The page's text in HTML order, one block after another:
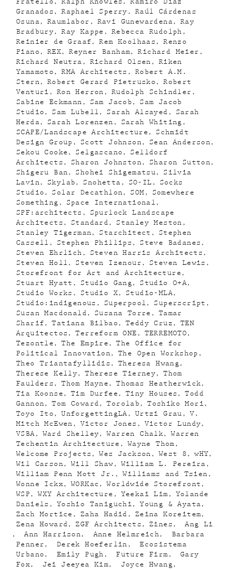
Fratello
Ralph Knowles
Ramiro Diaz
Granados
Raphael Sperry
Raúl Cárdenas
Osuna
Raumlabor Ravi Gunewardena
Ray
Bradbury
Ray Kappe
Rebecca Rudolph
Reinier de Graaf
Rem Koolhaas
Renzo
Piano
REX Reyner Banham
Richard Meier
Richard Neutra
Richard Olsen
Riken
Yamamoto
RMA Architects
Robert A.M.
Stern
Robert Gerard Pietrusko
Robert
Venturi
Ron Herron
Rudolph Schindler
Sabine Eckmann
Sam Jacob
Sam Jacob
Studio
Sam Lubell Sarah Alsayed
Sarah
Herda
Sarah Lorenzen
Sarah Whiting
SCAPE/Landscape Architecture
Schmidt
Design Group
Scott Johnson
Sean Anderson
Sekou Cooke
Selgascano
Selldorf
Architects
Sharon Johnston
Sharon Sutton
Shigeru Ban
Shohei Shigematsu
Silvia
Lavin
Skylab Snohetta SO-IL
Socks
Studio
Solar Decathlon SOM
Somewhere
Something
Space International
SPF:architects
Spurlock Landscape
Architects
Standard
Stanley Meston
Stanley Tigerman
Starchitect
Stephen
Cassell
Stephen Phillips
Steve Badanes
Steven Ehrlich
Steven Harris Architects
Steven Holl
Steven Izenour
Steven Lewis
Storefront for Art and Architecture
Stuart Hyatt
Studio Gang
Studio O+A
Studio Works
Studio X
Studio-MLA
Studio:indigenous
Superpool
Superscript
Susan Macdonald
Susana Torre
Tamar
Sharif
Tatiana Bilbao Teddy Cruz
TEN
Arquitectos
Terreform ONE
TERREMOTO
Tezontle
The Empire
The Office for
Political Innovation
The Open Workshop
Theo Triantafyllidis
Theresa Hwang
Therese Kelly
Therese Tierney
Thom
Faulders
Thom Mayne
Thomas Heatherwick
Tia Koonse
Tim Durfee Tiny Houses
Todd
Gannon
Tom Coward Torolab
Toshiko Mori
Toyo Ito
UnforgettingLA Urtzi Grau
V.
Mitch McEwen
Victor Jones
Victor Lundy
VSBA
Ward Shelley Warren Chalk
Warren
Techentin Architecture
Wayne Thom
Welcome Projects
Wes Jackson West 8
wHY
Wil Carson
Will Shaw
William L. Pereira
William Penn Mott Jr.
Williams and Tsien
Wonne Ickx
WORKac
Worldwide Storefront
WSP
WXY Architecture Yeekai Lim
Yolande
Daniels
Yoshio Taniguchi
Young & Ayata
Zach Mortice
Zaha Hadid
Zeina Koreitem
Zena Howard
ZGF Architects Zines
Ang Li
Ann Harrison
Anne Helmreich
Barbara
Penner
Derek Hoeferlin
Ecosistema
Urbano
Emily Pugh Future Firm
Gary
Fox
Jei Jeeyea Kim Joyce Hwang